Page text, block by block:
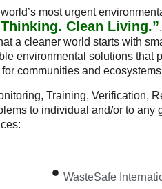
most urgent
Clean Living.”
a cleaner world starts with
environmental solutions
communities and
Training, Verification,
to individual and/or to
WasteSafe